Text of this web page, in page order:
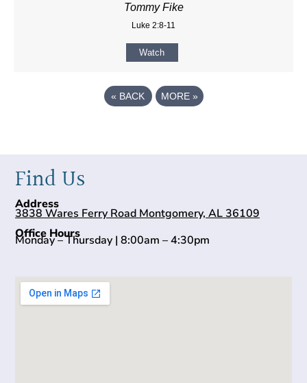
Tommy Fike
Luke 2:8-11
Watch
« BACK MORE »
Find Us
Address
3838 Wares Ferry Road Montgomery, AL 36109
Office Hours
Monday – Thursday | 8:00am – 4:30pm